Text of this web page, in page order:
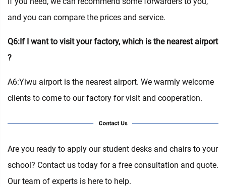
and you can compare the prices and service.
Q6:If I want to visit your factory, which is the nearest airport
?
A6:Yiwu airport is the nearest airport. We warmly welcome
clients to come to our factory for visit and cooperation.
Are you ready to apply our student desks and chairs to your
school? Contact us today for a free consultation and quote.
Our team of experts is here to help.